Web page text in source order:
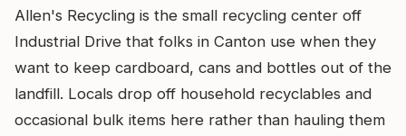
Allen's Recycling is the small recycling center off
Industrial Drive that folks in Canton use when they
want to keep cardboard, cans and bottles out of the
landfill. Locals drop off household recyclables and
occasional bulk items here rather than hauling them